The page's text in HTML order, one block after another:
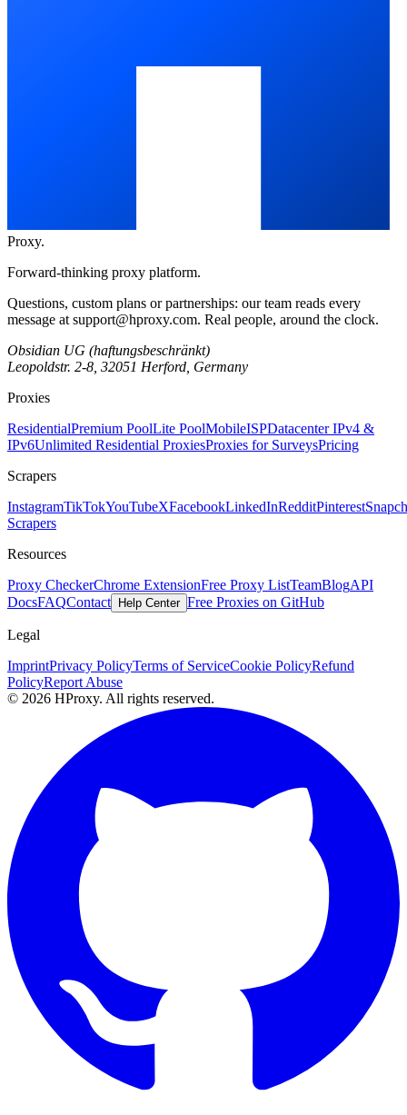
Proxy.
Forward-thinking proxy platform.
Questions, custom plans or partnerships: our team reads every
message at support@hproxy.com. Real people, around the clock.
Obsidian UG (haftungsbeschränkt)
Leopoldstr. 2-8, 32051 Herford, Germany
Proxies
ResidentialPremium PoolLite PoolMobileISPDatacenter IPv4 &
IPv6Unlimited Residential ProxiesProxies for SurveysPricing
Scrapers
InstagramTikTokYouTubeXFacebookLinkedInRedditPinterest
Scrapers
Resources
Proxy CheckerChrome ExtensionFree Proxy ListTeamBlogAPI
DocsFAQContact Help Center Free Proxies on GitHub
Legal
ImprintPrivacy PolicyTerms of ServiceCookie PolicyRefund
PolicyReport Abuse
© 2026 HProxy. All rights reserved.